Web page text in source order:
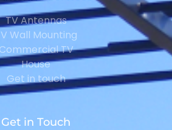
TV Antennas
Wall Mounting
Commercial TV
House
Get in touch
Get in Touch